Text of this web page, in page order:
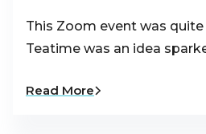
This Zoom event was
Teatime was an idea
Read More